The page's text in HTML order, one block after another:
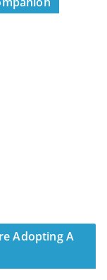
Adopting A